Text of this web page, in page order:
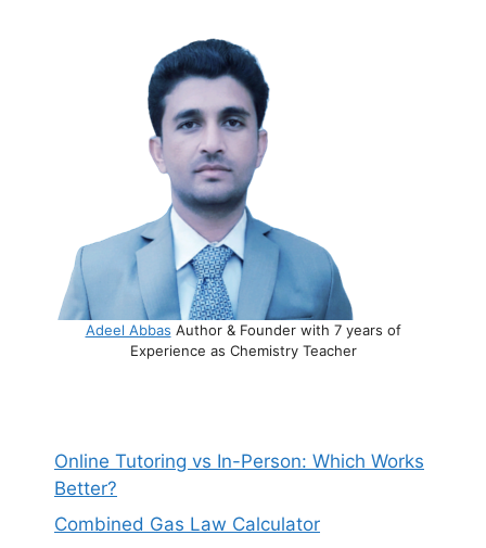
Adeel Abbas Author & Founder with 7 years of
Experience as Chemistry Teacher
Online Tutoring vs In-Person: Which Works
Better?
Combined Gas Law Calculator